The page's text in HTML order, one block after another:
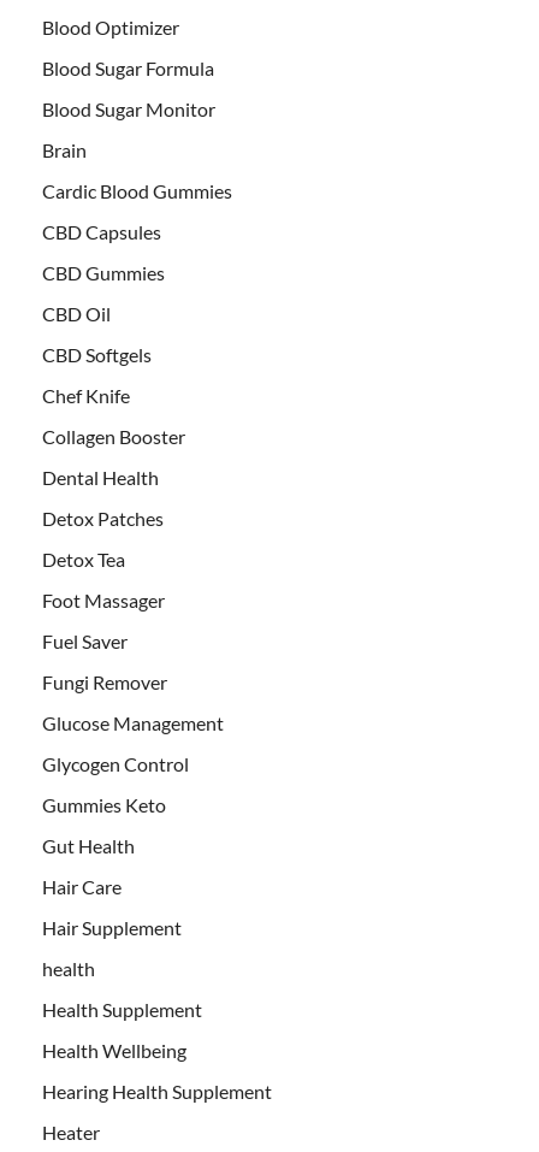
Blood Optimizer
Blood Sugar Formula
Blood Sugar Monitor
Brain
Cardic Blood Gummies
CBD Capsules
CBD Gummies
CBD Oil
CBD Softgels
Chef Knife
Collagen Booster
Dental Health
Detox Patches
Detox Tea
Foot Massager
Fuel Saver
Fungi Remover
Glucose Management
Glycogen Control
Gummies Keto
Gut Health
Hair Care
Hair Supplement
health
Health Supplement
Health Wellbeing
Hearing Health Supplement
Heater